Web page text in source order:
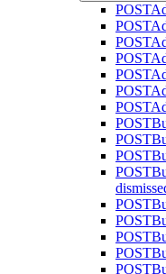
POST
POST
POST
POST
POST
POST
POST
POST
POST
POST
POST
POST
POST
POST
POST
POST